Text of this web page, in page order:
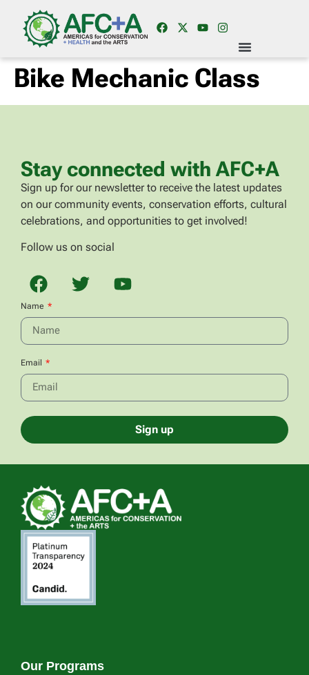
Bike Mechanic Class
Stay connected with AFC+A
Sign up for our newsletter to receive the latest updates
on our community events, conservation efforts, cultural
celebrations, and opportunities to get involved!
Follow us on social
Name
Email
Sign up
Our Programs